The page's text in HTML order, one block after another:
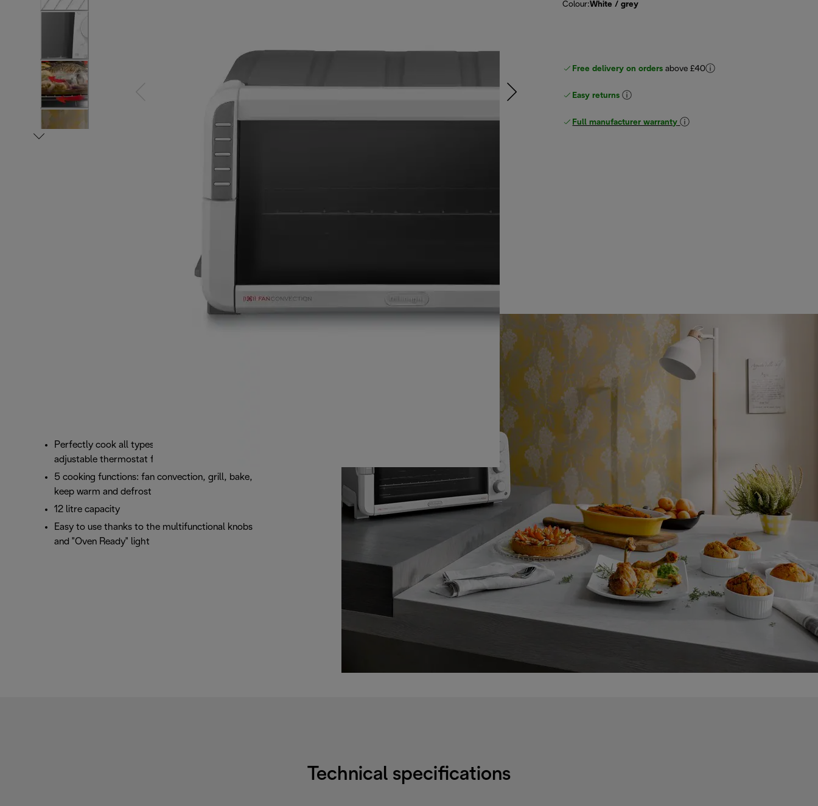
Colour:White / grey
Free delivery on orders above £40
Easy returns
Full manufacturer warranty
Perfectly cook all types of food with the
adjustable thermostat from 100°C to 220°C
5 cooking functions: fan convection, grill, bake,
keep warm and defrost
12 litre capacity
Easy to use thanks to the multifunctional knobs
and "Oven Ready" light
Technical specifications